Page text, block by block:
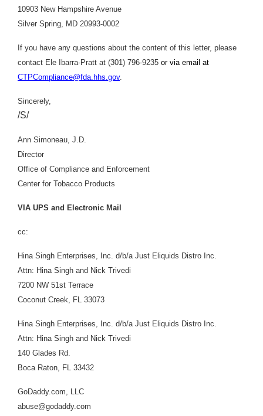
10903 New Hampshire Avenue
Silver Spring, MD 20993-0002
If you have any questions about the content of this letter, please
contact Ele Ibarra-Pratt at (301) 796-9235 or via email at
CTPCompliance@fda.hhs.gov.
Sincerely,
/S/
Ann Simoneau, J.D.
Director
Office of Compliance and Enforcement
Center for Tobacco Products
VIA UPS and Electronic Mail
cc:
Hina Singh Enterprises, Inc. d/b/a Just Eliquids Distro Inc.
Attn: Hina Singh and Nick Trivedi
7200 NW 51st Terrace
Coconut Creek, FL 33073
Hina Singh Enterprises, Inc. d/b/a Just Eliquids Distro Inc.
Attn: Hina Singh and Nick Trivedi
140 Glades Rd.
Boca Raton, FL 33432
GoDaddy.com, LLC
abuse@godaddy.com